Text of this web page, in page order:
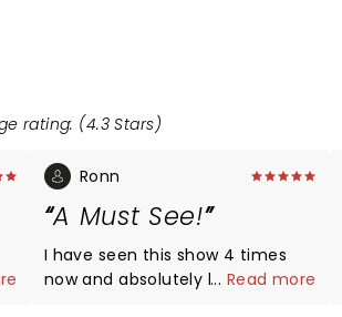
rating: (4.3 Stars)
Ronn
A Must See!
I have seen this show 4 times
now and absolutely love the
... Read more